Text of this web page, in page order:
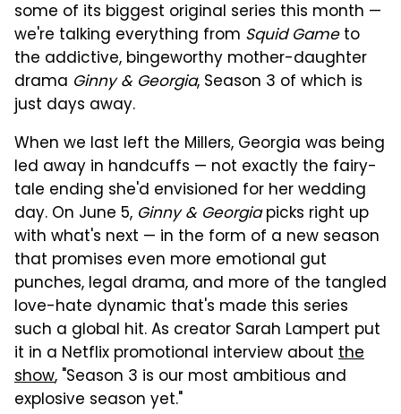
some of its biggest original series this month —
we're talking everything from Squid Gameto
the addictive, bingeworthy mother-daughter
drama Ginny & Georgia, Season 3 of which is
just days away.
When we last left the Millers, Georgia was being
led away in handcuffs — not exactly the fairy-
tale ending she'd envisioned for her wedding
day. On June 5, Ginny & Georgiapicks right up
with what's next — in the form of a new season
that promises even more emotional gut
punches, legal drama, and more of the tangled
love-hate dynamic that's made this series
such a global hit. As creator Sarah Lampert put
it in a Netflix promotional interview about the
show, "Season 3 is our most ambitious and
explosive season yet."